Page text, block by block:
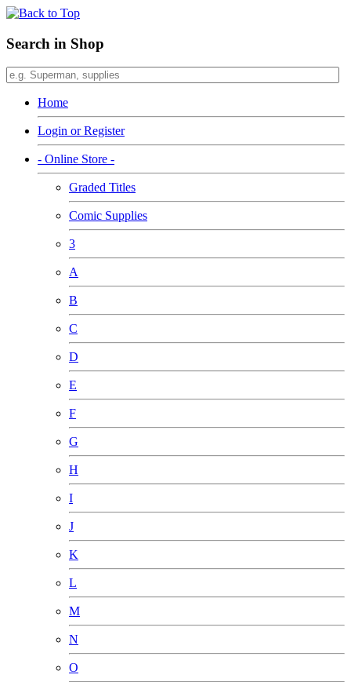
Search in Shop
Home
Login or Register
- Online Store -
Graded Titles
Comic Supplies
3
A
B
C
D
E
F
G
H
I
J
K
L
M
N
O